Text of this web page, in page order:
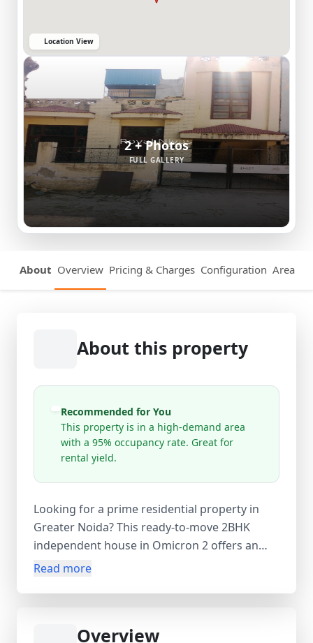
Location View
2 + Photos
FULL GALLERY
About Overview Pricing & Charges Configuration Area
About this property
Recommended for You
This property is in a high-demand area
with a 95% occupancy rate. Great for
rental yield.
Looking for a prime residential property in
Greater Noida? This ready-to-move 2BHK
independent house in Omicron 2 offers an
ideal home for families and investors alike.
planned living space. The house comes
Read more
Overview